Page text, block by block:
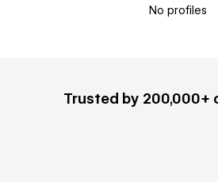
No profiles
Trusted by 200,000+